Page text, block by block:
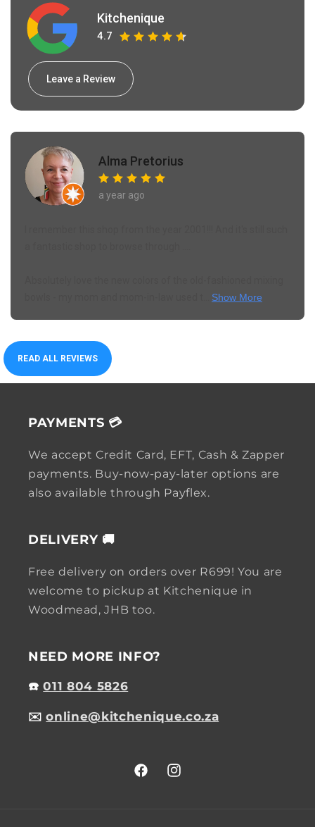
Kitchenique
4.7
Leave a Review
Alma Pretorius
a year ago
Show More
READ ALL REVIEWS
PAYMENTS 💳
We accept Credit Card, EFT, Cash & Zapper
payments. Buy-now-pay-later options are
also available through Payflex.
DELIVERY 🚚
Free delivery on orders over R699! You are
welcome to pickup at Kitchenique in
Woodmead, JHB too.
NEED MORE INFO?
☎️011 804 5826
✉️online@kitchenique.co.za
FacebookInstagram